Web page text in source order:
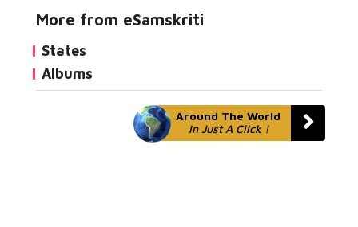
More from eSamskriti
States
Albums
Around The World
In Just A Click !